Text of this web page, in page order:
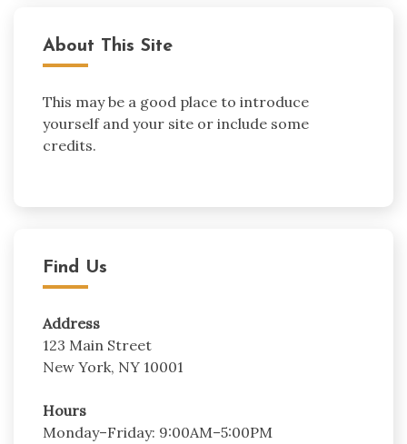
About This Site
This may be a good place to introduce
yourself and your site or include some
credits.
Find Us
Address
123 Main Street
New York, NY 10001
Hours
Monday–Friday: 9:00AM–5:00PM